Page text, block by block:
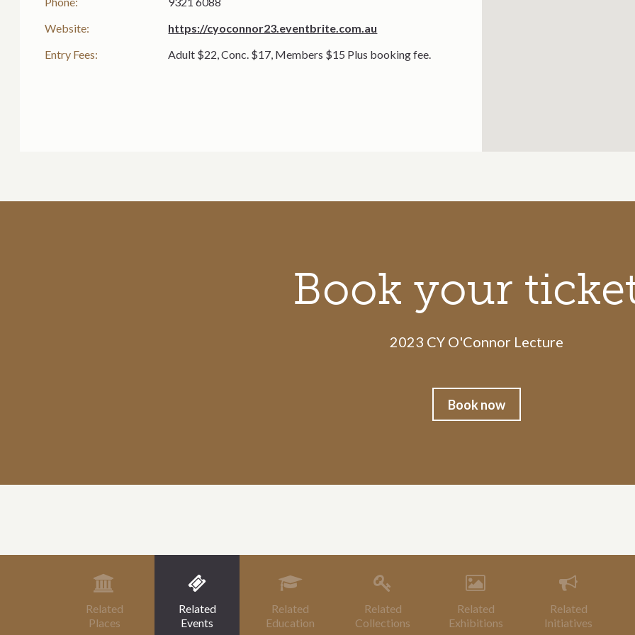
Website:
https://cyoconnor23.eventbrite.com.au
Entry Fees:
Adult $22, Conc. $17, Members $15 Plus booking fee.
Call to action sectionBook your
2023 CY O'Connor Lecture
Book now
Related
Places
Related
Events
Related
Education
Related
Collections
Related
Exhibitions
Related
Initiatives